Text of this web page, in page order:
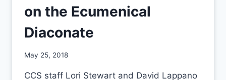
on the Ecumenical
Diaconate
By
May 25, 2018
CCS staff Lori Stewart and David Lappano